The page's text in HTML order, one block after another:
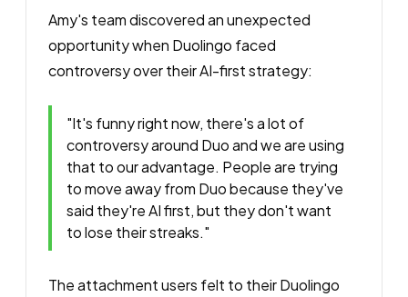
Amy's team discovered an unexpected
opportunity when Duolingo faced
controversy over their AI-first strategy:
"It's funny right now, there's a lot of
controversy around Duo and we are using
that to our advantage. People are trying
to move away from Duo because they've
said they're AI first, but they don't want
to lose their streaks."
The attachment users felt to their Duolingo